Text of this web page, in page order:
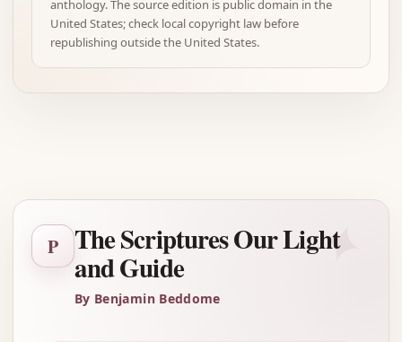
anthology. The source edition is public domain in the
United States; check local copyright law before
republishing outside the United States.
✦
P The Scriptures Our Light
and Guide
By Benjamin Beddome